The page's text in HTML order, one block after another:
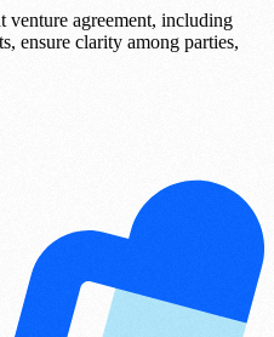
venture agreement, including
ensure clarity among parties,